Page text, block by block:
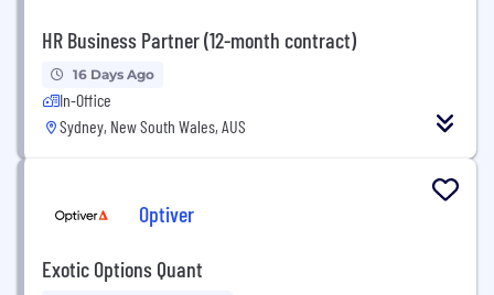
HR Business Partner (12-month contract)
16 Days Ago
In-Office
Sydney, New South Wales, AUS
Optiver
Exotic Options Quant